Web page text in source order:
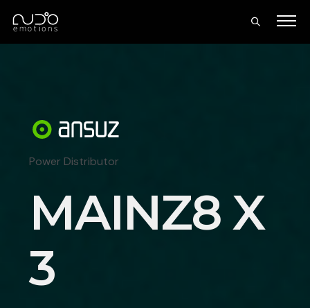
Power Distributor
MAINZ8 X
3